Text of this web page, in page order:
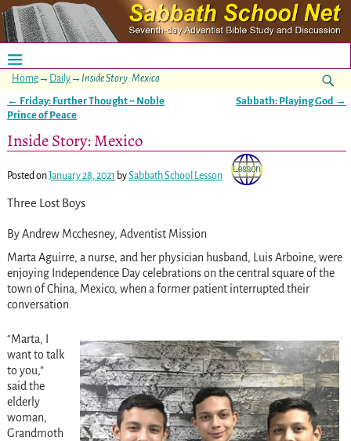
Home→ Daily→ Inside Story: Mexico
Post navigation
← Friday: Further Thought ~ Noble
Prince of Peace
Sabbath: Playing God →
Inside Story: Mexico
Posted onJanuary 28, 2021 bySabbath School Lesson
Three Lost Boys
By Andrew Mcchesney, Adventist Mission
Marta Aguirre, a nurse, and her physician husband, Luis Arboine, were
enjoying Independence Day celebrations on the central square of the
town of China, Mexico, when a former patient interrupted their
conversation.
“Marta, I
want to talk
to you,”
said the
elderly
woman,
Grandmoth